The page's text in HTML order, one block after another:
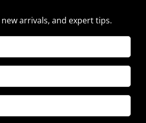
arrivals, and expert tips.